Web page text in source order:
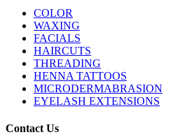
COLOR
WAXING
FACIALS
HAIRCUTS
THREADING
HENNA TATTOOS
MICRODERMABRASION
EYELASH EXTENSIONS
Contact Us